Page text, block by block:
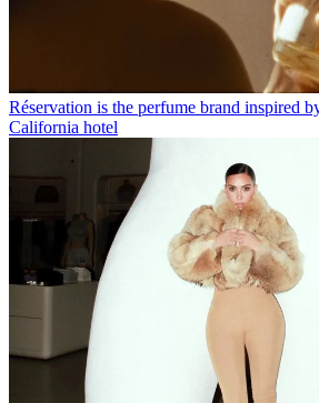
Réservation is the perfume brand inspired
California hotel